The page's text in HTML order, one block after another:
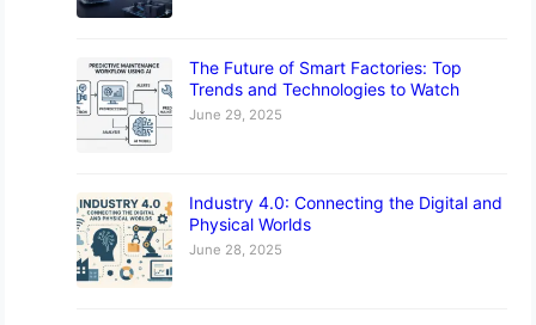
The Future of Smart Factories: Top
Trends and Technologies to Watch
June 29, 2025
Industry 4.0: Connecting the Digital and
Physical Worlds
June 28, 2025